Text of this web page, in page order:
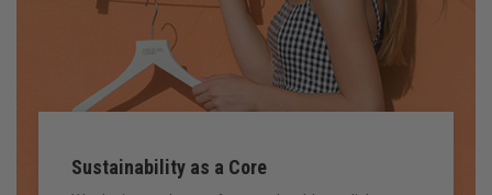
Sustainability as a Core